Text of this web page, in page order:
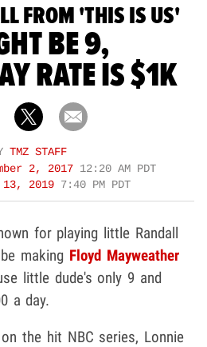
FROM 'THIS IS US'
BE 9,
RATE IS $1K
TMZ STAFF
2, 2017 12:20 AM PDT
13, 2019 7:40 PM PDT
for playing little Randall
making Floyd Mayweather
little dude's only 9 and
a day.
the hit NBC series, Lonnie